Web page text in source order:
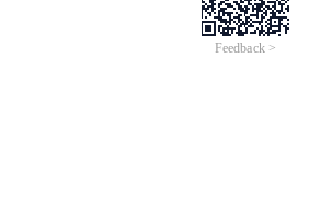
Feedback >